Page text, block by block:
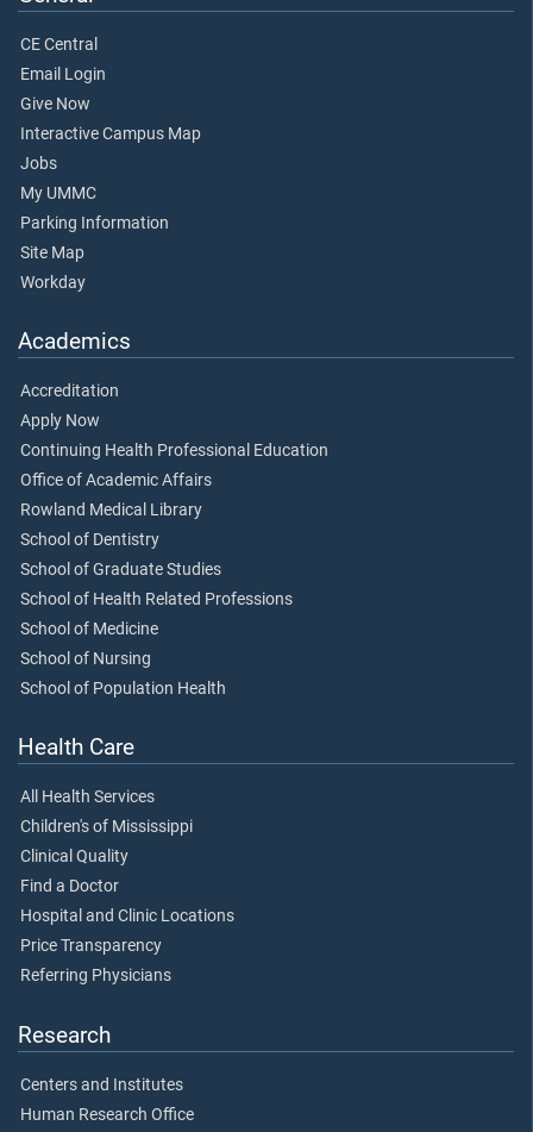
CE Central
Email Login
Give Now
Interactive Campus Map
Jobs
My UMMC
Parking Information
Site Map
Workday
Academics
Accreditation
Apply Now
Continuing Health Professional Education
Office of Academic Affairs
Rowland Medical Library
School of Dentistry
School of Graduate Studies
School of Health Related Professions
School of Medicine
School of Nursing
School of Population Health
Health Care
All Health Services
Children's of Mississippi
Clinical Quality
Find a Doctor
Hospital and Clinic Locations
Price Transparency
Referring Physicians
Research
Centers and Institutes
Human Research Office